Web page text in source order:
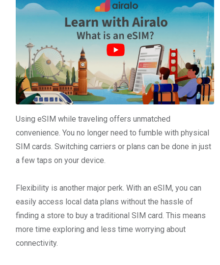
Using eSIM while traveling offers unmatched
convenience. You no longer need to fumble with physical
SIM cards. Switching carriers or plans can be done in just
a few taps on your device.
Flexibility is another major perk. With an eSIM, you can
easily access local data plans without the hassle of
finding a store to buy a traditional SIM card. This means
more time exploring and less time worrying about
connectivity.